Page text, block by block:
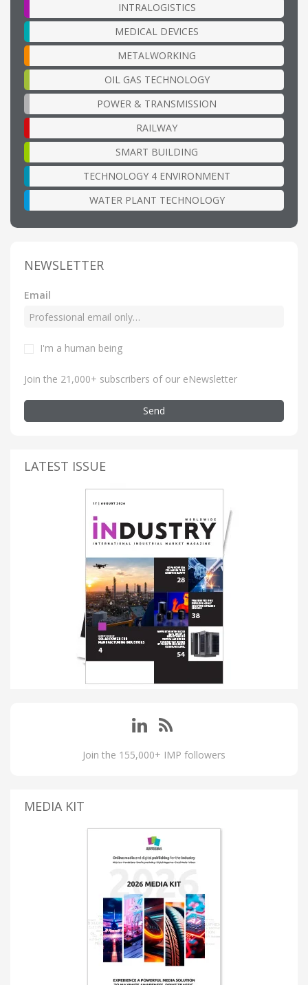
INTRALOGISTICS
MEDICAL DEVICES
METALWORKING
OIL GAS TECHNOLOGY
POWER & TRANSMISSION
RAILWAY
SMART BUILDING
TECHNOLOGY 4 ENVIRONMENT
WATER PLANT TECHNOLOGY
NEWSLETTER
Email
I'm a human being
Join the 21,000+ subscribers of our eNewsletter
Send
LATEST ISSUE
Join the 155,000+ IMP followers
MEDIA KIT